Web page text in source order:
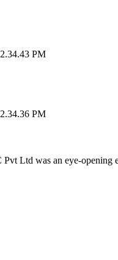
Ltd was an eye-opening